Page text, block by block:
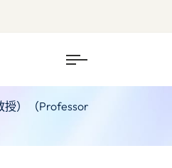
授）（Professor